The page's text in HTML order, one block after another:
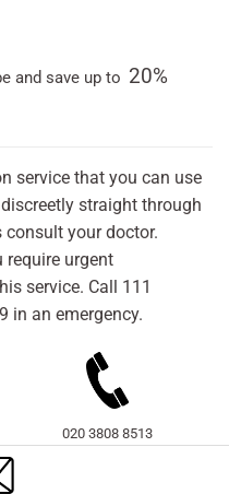
and save up to 20%
service that you can use
straight through
your doctor.
require urgent
service. Call 111
in an emergency.
020 3808 8513